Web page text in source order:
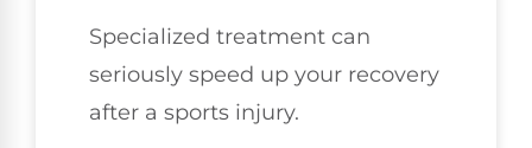
Specialized treatment can
seriously speed up your recovery
after a sports injury.